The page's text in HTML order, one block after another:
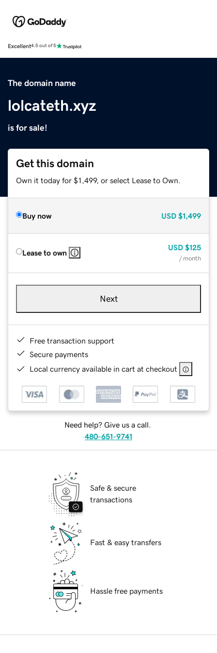
Excellent4.5 out of 5
The domain name
lolcateth.xyz
is for sale!
Get this domain
Own it today for $1,499, or select Lease to Own.
Buy now USD $1,499
Lease to own
USD $125
/ month
Next
Free transaction support
Secure payments
Local currency available in cart at checkout
Need help? Give us a call.
480-651-9741
Safe & secure
transactions
Fast & easy transfers
Hassle free payments